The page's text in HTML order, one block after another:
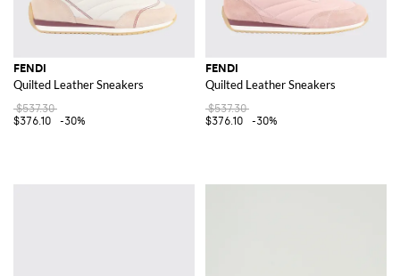
FENDI
Quilted Leather Sneakers
$537.30
$376.10
-30%
FENDI
Quilted Leather Sneakers
$537.30
$376.10
-30%